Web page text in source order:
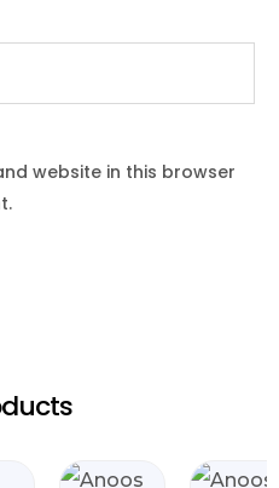
website in this browser